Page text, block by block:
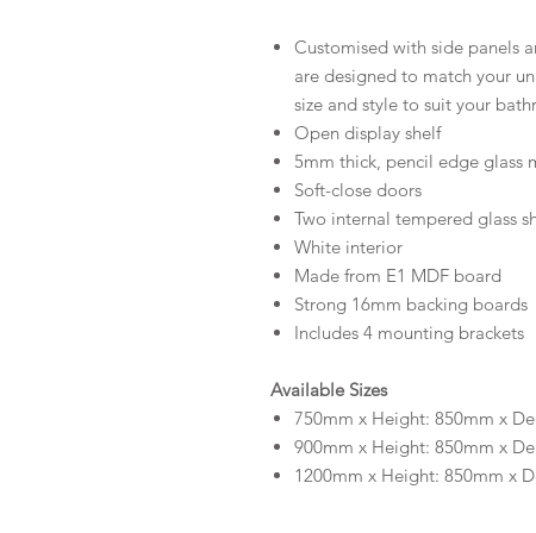
Customised with side panels
are designed to match your
size and style to suit your
Open display shelf
5mm thick, pencil edge glass
Soft-close doors
Two internal tempered glass
White interior
Made from E1 MDF board
Strong 16mm backing boards
Includes 4 mounting brackets
Available Sizes
750mm x Height: 850mm x
900mm x Height: 850mm x
1200mm x Height: 850mm x